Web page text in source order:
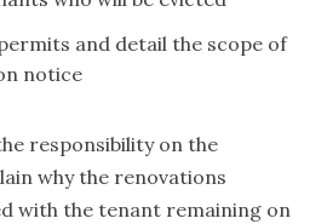
and detail the scope of
notice
responsibility on the
why the renovations
with the tenant remaining on